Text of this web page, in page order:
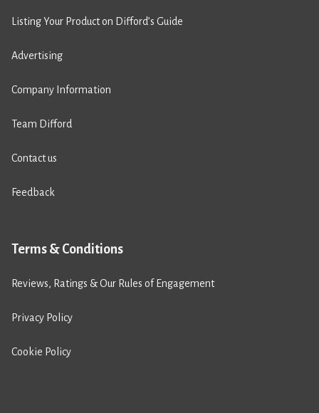
Listing Your Product on Difford’s Guide
Advertising
Company Information
Team Difford
Contact us
Feedback
Terms & Conditions
Reviews, Ratings & Our Rules of Engagement
Privacy Policy
Cookie Policy